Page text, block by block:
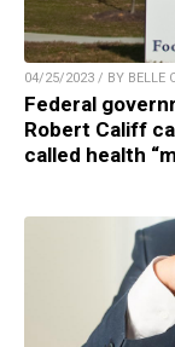
04/25/2023 / BY BELLE
Federal
Robert Califf
called health